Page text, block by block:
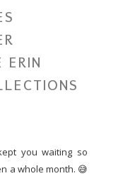
ERIN
you waiting so
a whole month. 😅